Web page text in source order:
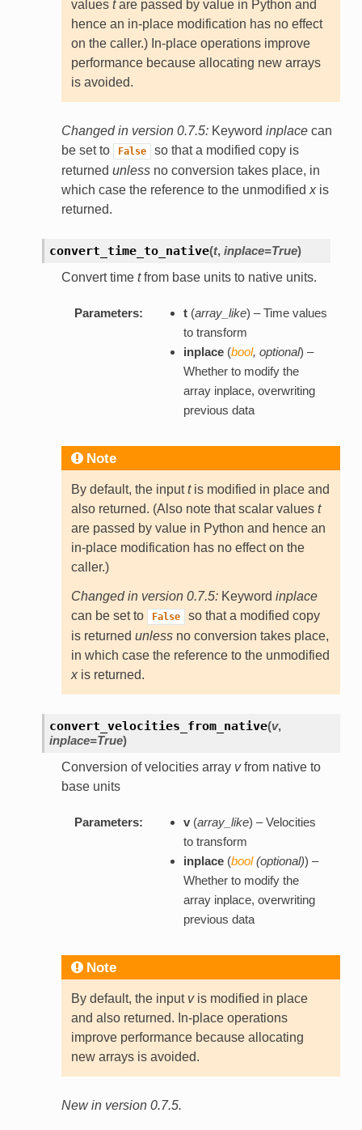
values tare passed by value in Python and
hence an in-place modification has no effect
on the caller.) In-place operations improve
performance because allocating new arrays
is avoided.
Changed in version 0.7.5: Keyword inplacecan
be set to
False
so that a modified copy is
returned unlessno conversion takes place, in
which case the reference to the unmodified xis
returned.
convert_time_to_native(t, inplace=True)
Convert time tfrom base units to native units.
Parameters: t(array_like) – Time values
to transform
inplace(bool, optional) –
Whether to modify the
array inplace, overwriting
previous data
Note
By default, the inputtis modified in place and
also returned. (Also note that scalar values t
are passed by value in Python and hence an
in-place modification has no effect on the
caller.)
Changed in version 0.7.5: Keyword inplace
can be set to
False
so that a modified copy
is returned unlessno conversion takes place,
in which case the reference to the unmodified
xis returned.
convert_velocities_from_native(v,
inplace=True)
Conversion of velocities array vfrom native to
base units
Parameters: v(array_like) – Velocities
to transform
inplace(bool(optional)) –
Whether to modify the
array inplace, overwriting
previous data
Note
By default, the input vis modified in place
and also returned. In-place operations
improve performance because allocating
new arrays is avoided.
New in version 0.7.5.